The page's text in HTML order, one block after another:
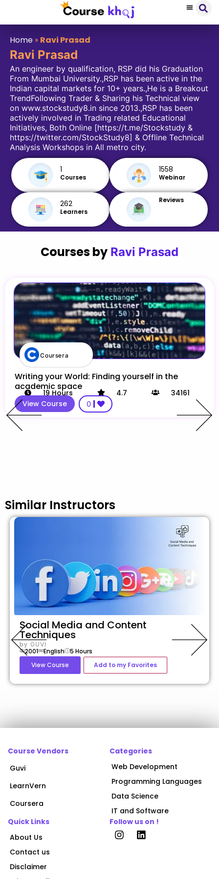
Home » Ravi Prasad
Ravi Prasad
An engineer by qualification, RSP did his Graduation
From Mumbai University.,RSP has been active in the
Indian capital markets for 10+ years.,He is a Breakout
TrendFollowing Trader & Sharing his Technical view
on www.stockstudy8.in since 2013.,RSP has been
actively involved in Trading related Educational
Initiatives, Both Online [https://t.me/Stockstudy &
https://twitter.com/StockStudy8] & Offline Technical
Analysis Workshops in All metro city.
1
Courses
1558
Webinar
262
Learners
Reviews
Courses by Ravi Prasad
Coursera
Writing your World: Finding yourself in the
academic space
19 Hours 4.7
34161
View Course
0
Similar Instructors
Social Media and Content
Techniques
by GUVI
2001 English 5 Hours
View Course
Add to my Favorites
Course Vendors
Guvi
LearnVern
Coursera
Categories
Web Development
Programming Languages
Data Science
IT and Software
Quick Links
About Us
Contact us
Disclaimer
Follow us on !